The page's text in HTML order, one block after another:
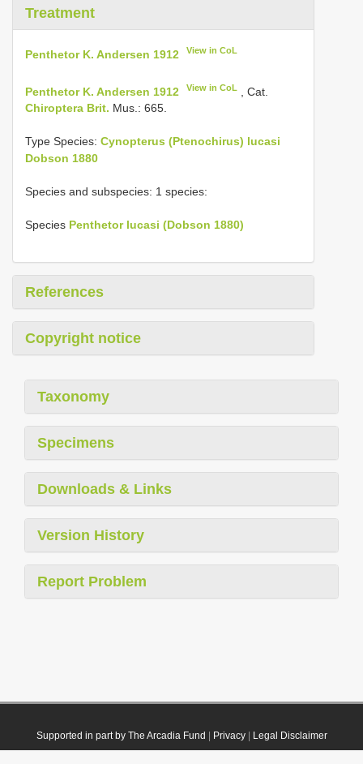
Treatment
Penthetor K. Andersen 1912 View in CoL
Penthetor K. Andersen 1912 View in CoL
, Cat.
Chiroptera Brit. Mus.: 665.
Type Species: Cynopterus (Ptenochirus) lucasi
Dobson 1880
Species and subspecies: 1 species:
Species Penthetor lucasi (Dobson 1880)
References
Copyright notice
Taxonomy
Specimens
Downloads & Links
Version History
Report Problem
Supported in part by The Arcadia Fund Privacy| Legal Disclaimer